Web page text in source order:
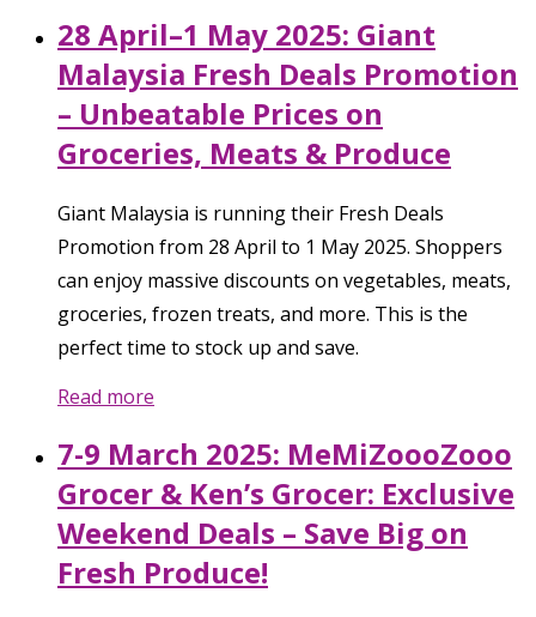
28 April–1 May 2025: Giant
Malaysia Fresh Deals Promotion
– Unbeatable Prices on
Groceries, Meats & Produce
Giant Malaysia is running their Fresh Deals
Promotion from 28 April to 1 May 2025. Shoppers
can enjoy massive discounts on vegetables, meats,
groceries, frozen treats, and more. This is the
perfect time to stock up and save.
Read more
7-9 March 2025: MeMiZoooZooo
Grocer & Ken’s Grocer: Exclusive
Weekend Deals – Save Big on
Fresh Produce!